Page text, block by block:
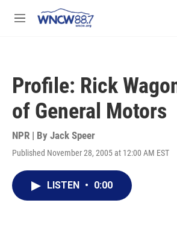
M
Profile: Rick
of General Motors
NPR | By Jack Speer
Published November 28, 2005 at 12:00 AM EST
LISTEN • 0:00